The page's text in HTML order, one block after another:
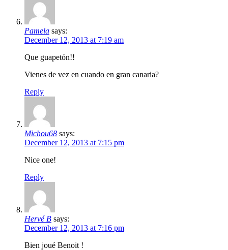
Pamela says:
December 12, 2013 at 7:19 am
Que guapetón!!
Vienes de vez en cuando en gran canaria?
Reply
Michou68 says:
December 12, 2013 at 7:15 pm
Nice one!
Reply
Hervé B says:
December 12, 2013 at 7:16 pm
Bien joué Benoit !